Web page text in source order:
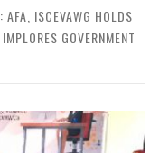
ISCEVAWG HOLDS
GOVERNMENT